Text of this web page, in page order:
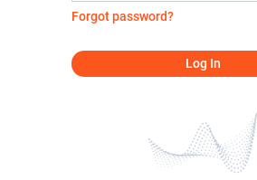
Forgot password?
Log In